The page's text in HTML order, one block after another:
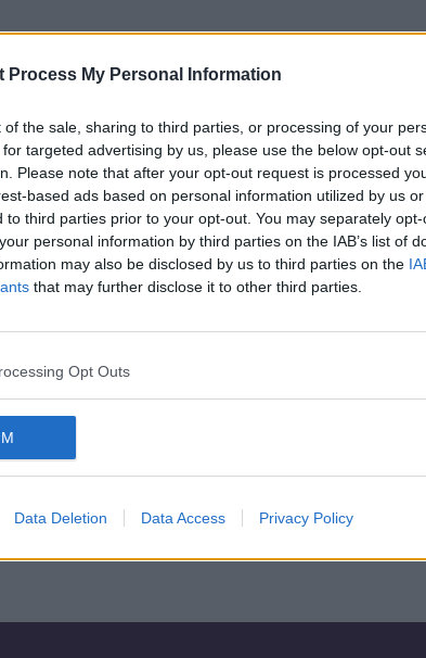
Process My Personal Information
of the sale, sharing to third parties, or processing of your
targeted advertising by us, please use the below opt-out
Please note that after your opt-out request is processed
based ads based on personal information utilized by us
to third parties prior to your opt-out. You may separately
personal information by third parties on the IAB’s list of
may also be disclosed by us to third parties on the
that may further disclose it to other third parties.
Opt Outs
Data Deletion Data Access Privacy Policy
On Confectionery